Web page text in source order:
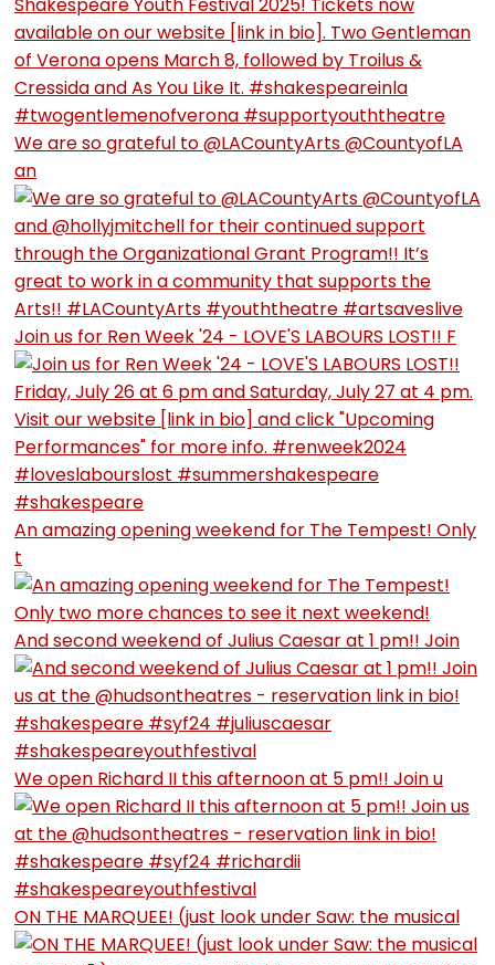
We are so grateful to @LACountyArts @CountyofLA
an
Join us for Ren Week '24 - LOVE'S LABOURS LOST!! F
An amazing opening weekend for The Tempest! Only
t
And second weekend of Julius Caesar at 1 pm!! Join
We open Richard II this afternoon at 5 pm!! Join u
ON THE MARQUEE! (just look under Saw: the musical